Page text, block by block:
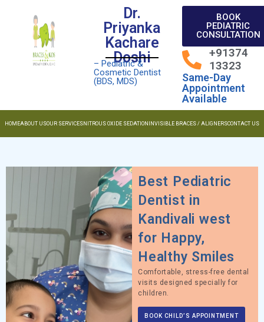
Dr.
Priyanka
Kachare
Doshi
– Pediatric &
Cosmetic Dentist
(BDS, MDS)
BOOK
PEDIATRIC
CONSULTATION
+91374
13323
Same-Day
Appointment
Available
HOMEABOUT USOUR SERVICES NITROUS OXIDE SEDATION INVISIBLE BRACES / ALIGNERSCONTACT US
Best Pediatric
Dentist in
Kandivali west
for Happy,
Healthy Smiles
Comfortable, stress-free dental
visits designed specially for
children.
BOOK CHILD’S APPOINTMENT